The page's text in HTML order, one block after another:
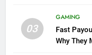
03
GAMING
Fast
Why They